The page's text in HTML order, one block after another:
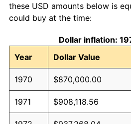
these USD amounts below is
could buy at the time:
Dollar inflation:
Year
Dollar Value
1970 $870,000.00
1971 $908,118.56